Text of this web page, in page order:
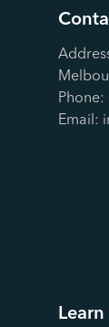
Phone:
Email: